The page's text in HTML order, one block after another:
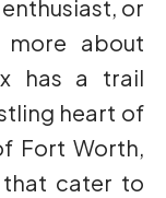
or
about
has a trail
heart of
Fort Worth,
that cater to